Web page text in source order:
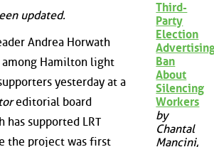
updated.
Andrea Horwath
among Hamilton light
yesterday at a
editorial board
has supported LRT
the project was first
Third-
Party
Election
Ban
About
Silencing
Workers
by
Chantal
Mancini,